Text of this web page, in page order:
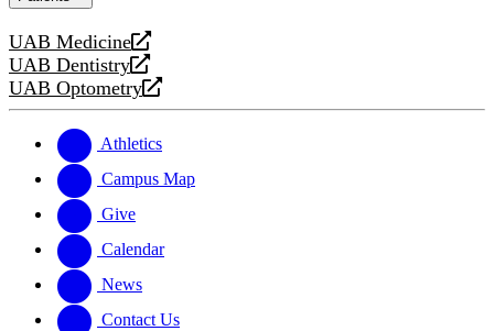
UAB Medicine
opens
a
new
UAB Dentistry
opens
a
website
UAB Optometry
opens
new
website
Athletics
Campus Map
Give
Calendar
News
Contact Us